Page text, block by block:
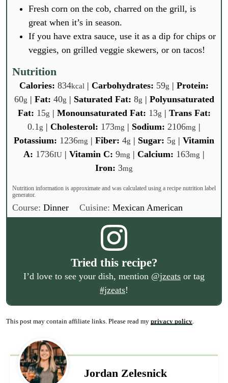
Fresh corn on the cob, charred on the grill, is
great when it’s in season.
If you have extra sauce, use it as a dip for chips or
veggies, on grilled veggie skewers, or on tacos!
Nutrition
Calories: 834kcal | Carbohydrates: 59g | Protein:
60g | Fat: 40g | Saturated Fat: 8g | Polyunsaturated
Fat: 15g | Monounsaturated Fat: 13g | Trans Fat:
0.1 g | Cholesterol: 173mg | Sodium: 2106mg |
Potassium: 1236mg | Fiber: 4g | Sugar: 5g | Vitamin
A: 1736IU | Vitamin C: 9mg | Calcium: 163mg |
Iron: 3mg
Nutrition information is approximate and was calculated using a recipe nutrition label
generator.
Course: Dinner Cuisine:Mexican American
Tried this recipe?
I’d love to see your dish, mention @jzeats or tag
#jzeats!
This post may contain affiliate links. Please read my privacy policy.
Jordan Zelesnick